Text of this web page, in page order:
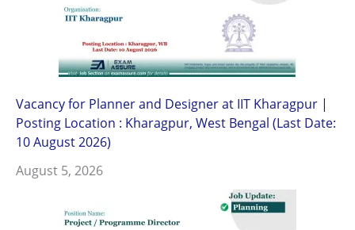
Vacancy for Planner and Designer at IIT Kharagpur |
Posting Location : Kharagpur, West Bengal (Last Date:
10 August 2026)
August 5, 2026